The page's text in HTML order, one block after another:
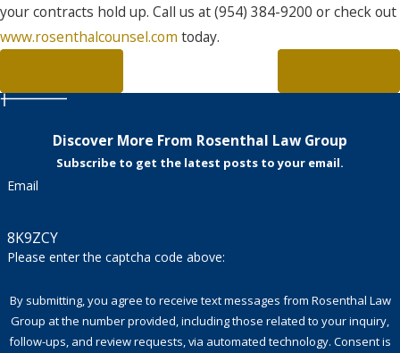
your contracts hold up. Call us at (954) 384-9200 or check out
www.rosenthalcounsel.com today.
Discover More From Rosenthal Law Group
Subscribe to get the latest posts to your email.
Email
8K9ZCY
Please enter the captcha code above:
By submitting, you agree to receive text messages from Rosenthal Law
Group at the number provided, including those related to your inquiry,
follow-ups, and review requests, via automated technology. Consent is